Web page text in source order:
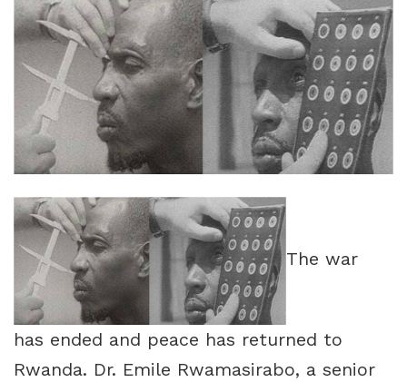
The war
has ended and peace has returned to
Rwanda. Dr. Emile Rwamasirabo, a senior